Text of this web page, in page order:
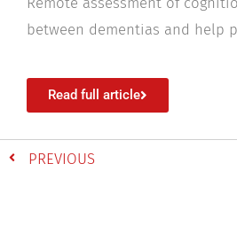
between dementias and help
Read full article
PREVIOUS